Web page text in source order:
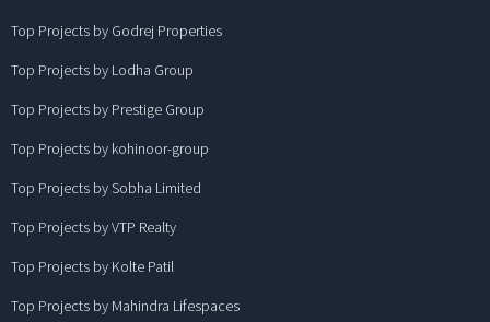
Top Projects by Godrej Properties
Top Projects by Lodha Group
Top Projects by Prestige Group
Top Projects by kohinoor-group
Top Projects by Sobha Limited
Top Projects by VTP Realty
Top Projects by Kolte Patil
Top Projects by Mahindra Lifespaces